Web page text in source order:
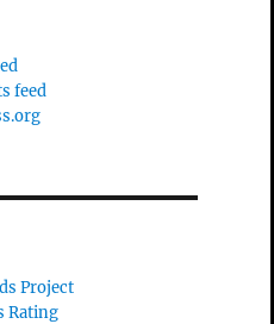
feed
Project
Rating